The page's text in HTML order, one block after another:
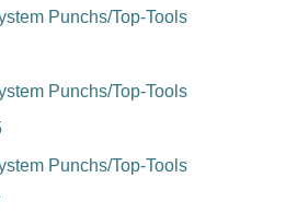
Punchs/Top-Tools
Punchs/Top-Tools
Punchs/Top-Tools